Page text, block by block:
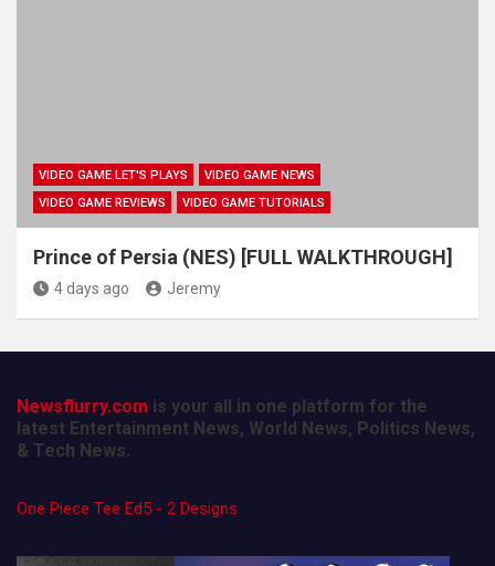
VIDEO GAME LET'S PLAYS
VIDEO GAME NEWS
VIDEO GAME REVIEWS
VIDEO GAME TUTORIALS
Prince of Persia (NES) [FULL WALKTHROUGH]
4 days ago Jeremy
Newsflurry.com is your all in one platform for the
latest Entertainment News, World News, Politics News,
& Tech News.
One Piece Tee Ed5 - 2 Designs